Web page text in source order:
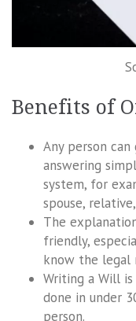
Benefits of
Any person
answering
system, for
spouse,
The
friendly,
know the legal
Writing a Will
done in under
person.